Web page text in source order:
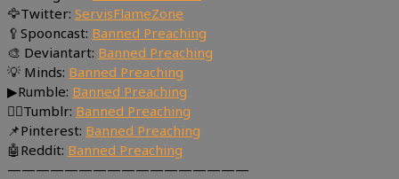
🦅Twitter: ServisFlameZone
🥄Spooncast: Banned Preaching
🎨 Deviantart: Banned Preaching
💡 Minds: Banned Preaching
▶Rumble: Banned Preaching
🤸‍♀️Tumblr: Banned Preaching
📌Pinterest: Banned Preaching
🤖Reddit: Banned Preaching
—————————————————